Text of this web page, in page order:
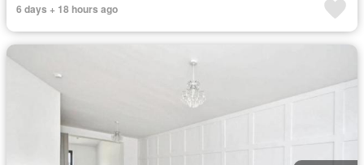
6 days + 18 hours ago